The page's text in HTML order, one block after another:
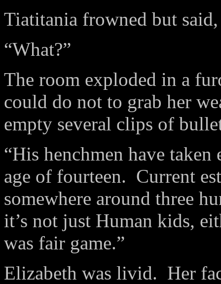
Tiatitania frowned but said,
“What?”
The room exploded in a
could do not to grab her
empty several clips of
“His henchmen have
age of fourteen. Current
somewhere around three
it’s not just Human kids,
was fair game.”
Elizabeth was livid. Her